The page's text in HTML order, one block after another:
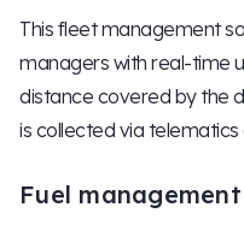
This fleet management
managers with real-time
distance covered by the
is collected via telematics
Fuel management